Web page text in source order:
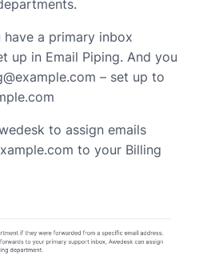
have a primary inbox
up in Email Piping. And you
– set up to
to assign emails
to your Billing